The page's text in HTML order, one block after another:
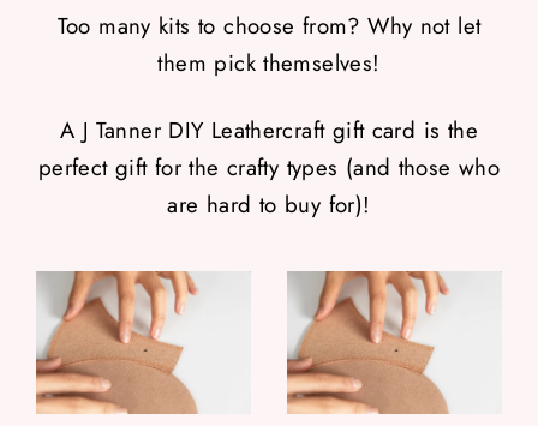
Too many kits to choose from? Why not let
them pick themselves!
A J Tanner DIY Leathercraft gift card is the
perfect gift for the crafty types (and those who
are hard to buy for)!